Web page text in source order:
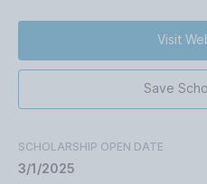
Visit
Save
SCHOLARSHIP OPEN DATE
3/1/2025